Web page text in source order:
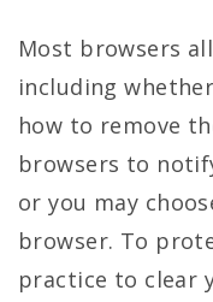
Most browsers
including
how to remove
browsers to
or you may
browser. To
practice to clear